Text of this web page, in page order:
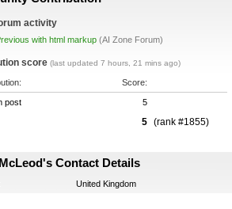
activity
with html markup (AI Zone Forum)
score (last updated 7 hours, 21 mins ago)
Score:
post 5
5 (rank #1855)
Contact Details
United Kingdom